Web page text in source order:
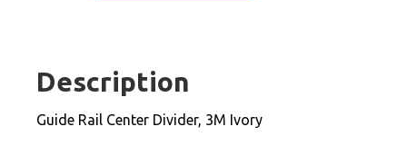
Ivory
quantity
Description
Guide Rail Center Divider, 3M Ivory